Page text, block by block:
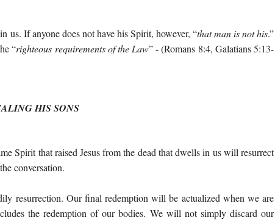
us. If anyone does not have his Spirit, however, “that man is not his.”
“righteous requirements of the Law” - (Romans 8:4, Galatians 5:13-
HIS SONS
Spirit that raised Jesus from the dead that dwells in us will resurrect
conversation.
resurrection. Our final redemption will be actualized when we are
the redemption of our bodies. We will not simply discard our